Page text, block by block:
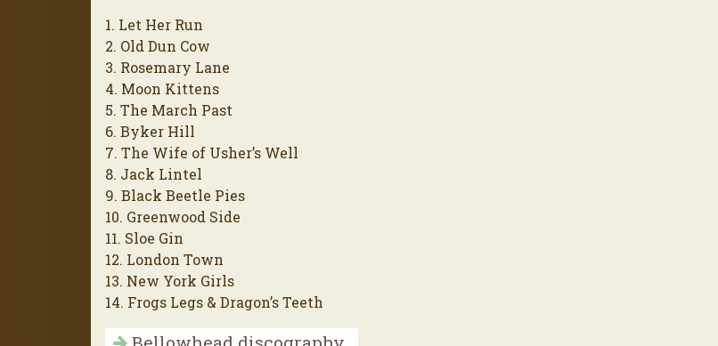
1. Let Her Run
2. Old Dun Cow
3. Rosemary Lane
4. Moon Kittens
5. The March Past
6. Byker Hill
7. The Wife of Usher’s Well
8. Jack Lintel
9. Black Beetle Pies
10. Greenwood Side
11. Sloe Gin
12. London Town
13. New York Girls
14. Frogs Legs & Dragon’s Teeth